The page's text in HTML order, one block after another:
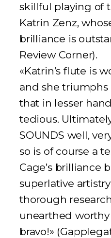
skillful playing of
Katrin Zenz,
brilliance is
Review Corner).
«Katrin’s flute is
and she
that in lesser
tedious.
SOUNDS well,
so is of course a
Cage’s brilliance
superlative
thorough
unearthed
bravo!» (